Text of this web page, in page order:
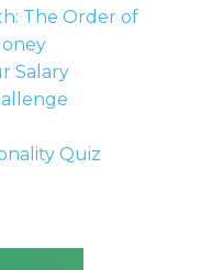
The Order of
Salary
Quiz